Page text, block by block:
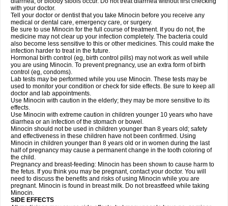
with your doctor.
Tell your doctor or dentist that you take Minocin before you receive any
medical or dental care, emergency care, or surgery.
Be sure to use Minocin for the full course of treatment. If you do not, the
medicine may not clear up your infection completely. The bacteria could
also become less sensitive to this or other medicines. This could make the
infection harder to treat in the future.
Hormonal birth control (eg, birth control pills) may not work as well while
you are using Minocin. To prevent pregnancy, use an extra form of birth
control (eg, condoms).
Lab tests may be performed while you use Minocin. These tests may be
used to monitor your condition or check for side effects. Be sure to keep all
doctor and lab appointments.
Use Minocin with caution in the elderly; they may be more sensitive to its
effects.
Use Minocin with extreme caution in children younger 10 years who have
diarrhea or an infection of the stomach or bowel.
Minocin should not be used in children younger than 8 years old; safety
and effectiveness in these children have not been confirmed. Using
Minocin in children younger than 8 years old or in women during the last
half of pregnancy may cause a permanent change in the tooth coloring of
the child.
Pregnancy and breast-feeding: Minocin has been shown to cause harm to
the fetus. If you think you may be pregnant, contact your doctor. You will
need to discuss the benefits and risks of using Minocin while you are
pregnant. Minocin is found in breast milk. Do not breastfeed while taking
Minocin.
SIDE EFFECTS